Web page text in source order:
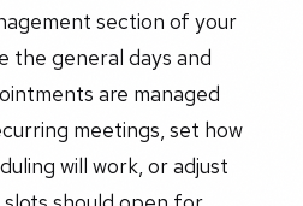
section of your
the general days and
are managed
meetings, set how
will work, or adjust